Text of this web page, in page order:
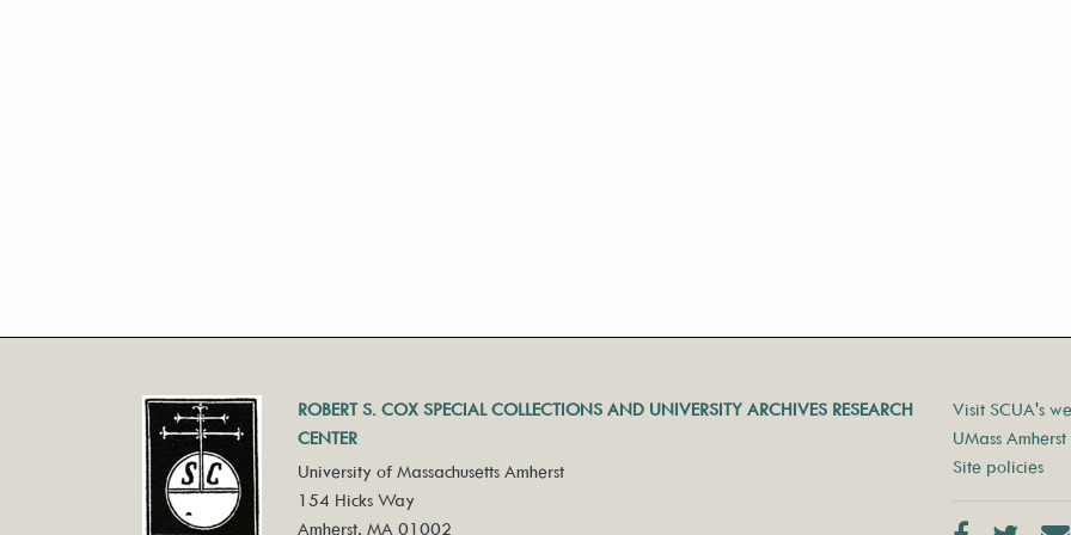
ROBERT S. COX SPECIAL COLLECTIONS AND UNIVERSITY ARCHIVES RESEARCH
CENTER
University of Massachusetts Amherst
154 Hicks Way
Amherst, MA 01002
Visit SCUA's
UMass
Site policies